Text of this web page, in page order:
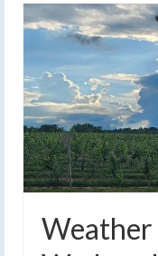
Weather